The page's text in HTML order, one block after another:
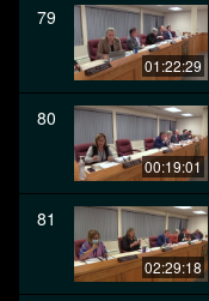
79
01:22:29
80
00:19:01
81
02:29:18